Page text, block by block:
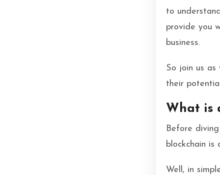
to
provide you
business.
So join us as
their
What is
Before
blockchain is
Well, in